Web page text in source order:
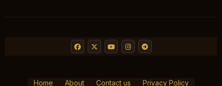
Home About Contact us Privacy Policy